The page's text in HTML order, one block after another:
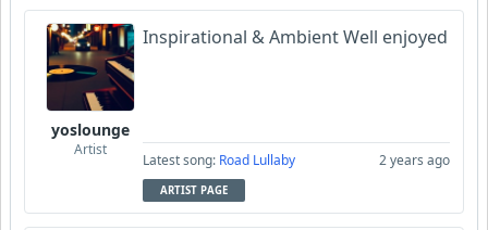
yoslounge
Artist
Inspirational & Ambient Well enjoyed
Latest song: Road Lullaby 2 years ago
ARTIST PAGE